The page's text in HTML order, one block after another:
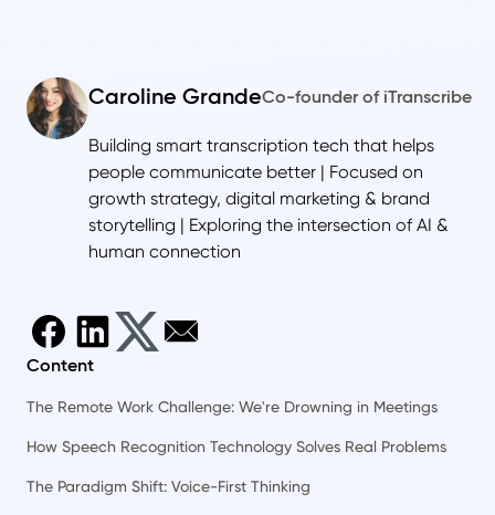
Content
The Remote Work Challenge: We're Drowning in Meetings
How Speech Recognition Technology Solves Real Problems
The Paradigm Shift: Voice-First Thinking
Caroline GrandeCo-founder of iTranscribe
Building smart transcription tech that helps
people communicate better | Focused on
growth strategy, digital marketing & brand
storytelling | Exploring the intersection of AI &
human connection